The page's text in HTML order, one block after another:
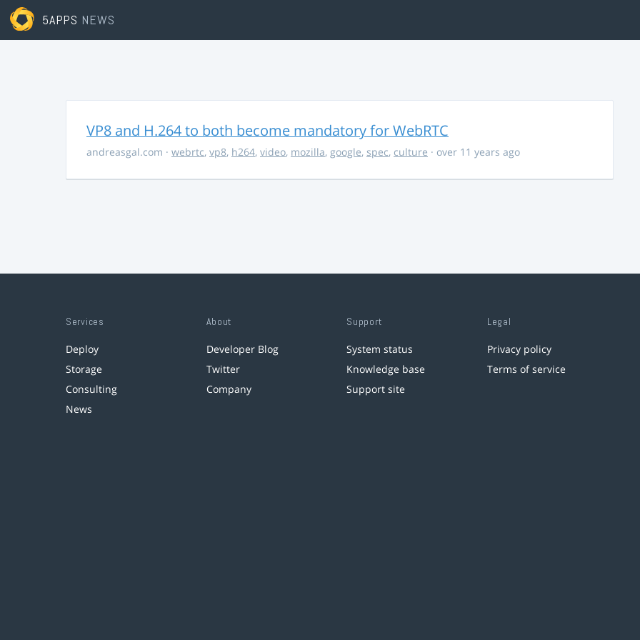
5APPS NEWS
VP8 and H.264 to both become mandatory for WebRTC
andreasgal.com · webrtc, vp8, h264, video, mozilla, google, spec, culture · over 11 years ago
Services
Deploy
Storage
Consulting
News
About
Developer Blog
Twitter
Company
Support
System status
Knowledge base
Support site
Legal
Privacy policy
Terms of service